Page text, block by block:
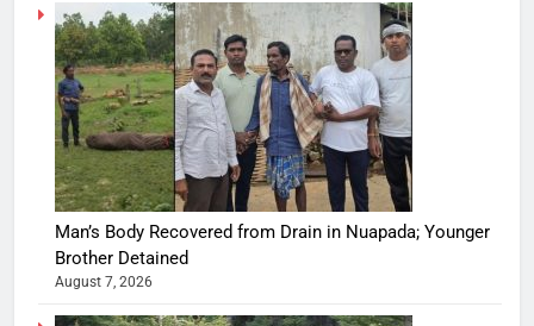
Man’s Body Recovered from Drain in Nuapada; Younger
Brother Detained
August 7, 2026